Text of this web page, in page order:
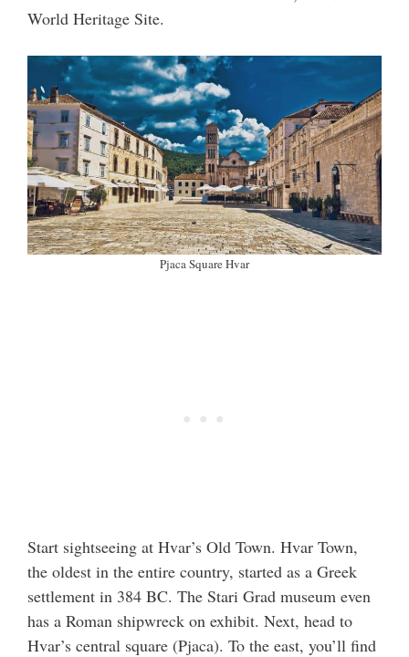
World Heritage Site.
Pjaca Square Hvar
Start sightseeing at Hvar’s Old Town. Hvar Town,
the oldest in the entire country, started as a Greek
settlement in 384 BC. The Stari Grad museum even
has a Roman shipwreck on exhibit. Next, head to
Hvar’s central square (Pjaca). To the east, you’ll find